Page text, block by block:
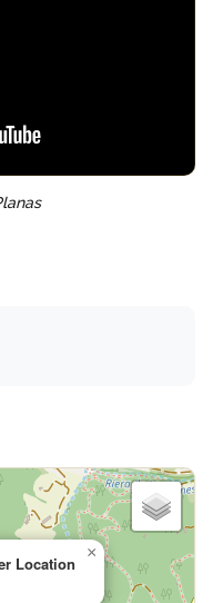
Location
×